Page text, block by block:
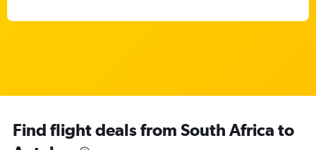
Find flight deals from South Africa to